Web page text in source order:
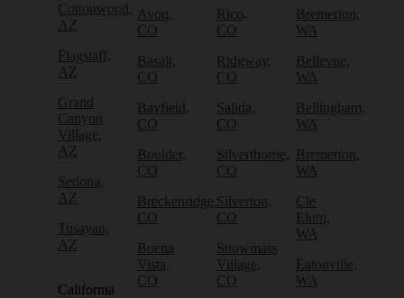
Cottonwood,
AZ
Flagstaff,
AZ
Grand
Canyon
Village,
AZ
Sedona,
AZ
Tusayan,
AZ
California
Avon,
CO
Basalt,
CO
Bayfield,
CO
Boulder,
CO
Breckenridge,
CO
Buena
Vista,
CO
Rico,
CO
Ridgway,
CO
Salida,
CO
Silverthorne,
CO
Silverton,
CO
Snowmass
Village,
CO
Bremerton,
WA
Bellevue,
WA
Bellingham,
WA
Bremerton,
WA
Cle
Elum,
WA
Eatonville,
WA